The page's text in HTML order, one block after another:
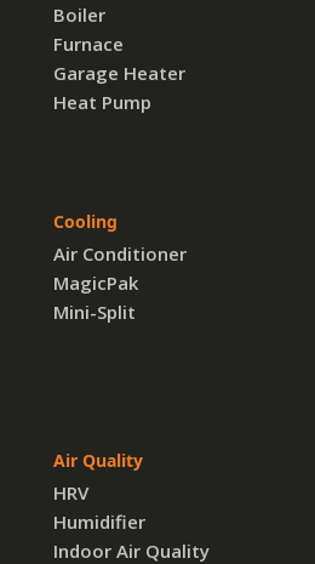
Boiler
Furnace
Garage Heater
Heat Pump
Cooling
Air Conditioner
MagicPak
Mini-Split
Air Quality
HRV
Humidifier
Indoor Air Quality